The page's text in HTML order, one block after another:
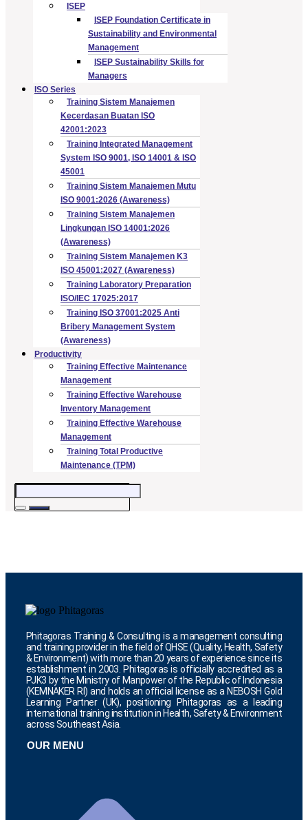
ISEP
ISEP Foundation Certificate in
Sustainability and Environmental
Management
ISEP Sustainability Skills for
Managers
ISO Series
Training Sistem Manajemen
Kecerdasan Buatan ISO
42001:2023
Training Integrated Management
System ISO 9001, ISO 14001 & ISO
45001
Training Sistem Manajemen Mutu
ISO 9001:2026 (Awareness)
Training Sistem Manajemen
Lingkungan ISO 14001:2026
(Awareness)
Training Sistem Manajemen K3
ISO 45001:2027 (Awareness)
Training Laboratory Preparation
ISO/IEC 17025:2017
Training ISO 37001:2025 Anti
Bribery Management System
(Awareness)
Productivity
Training Effective Maintenance
Management
Training Effective Warehouse
Inventory Management
Training Effective Warehouse
Management
Training Total Productive
Maintenance (TPM)
Phitagoras Training & Consulting is a management consulting
and training provider in the field of QHSE (Quality, Health, Safety
& Environment) with more than 20 years of experience since its
establishment in 2003. Phitagoras is officially accredited as a
PJK3 by the Ministry of Manpower of the Republic of Indonesia
(KEMNAKER RI) and holds an official license as a NEBOSH Gold
Learning Partner (UK), positioning Phitagoras as a leading
international training institution in Health, Safety & Environment
across Southeast Asia.
OUR MENU